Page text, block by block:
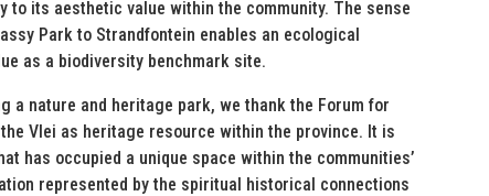
its aesthetic value within the community. The sense
Park to Strandfontein enables an ecological
as a biodiversity benchmark site.
a nature and heritage park, we thank the Forum for
Vlei as heritage resource within the province. It is
has occupied a unique space within the communities’
represented by the spiritual historical connections